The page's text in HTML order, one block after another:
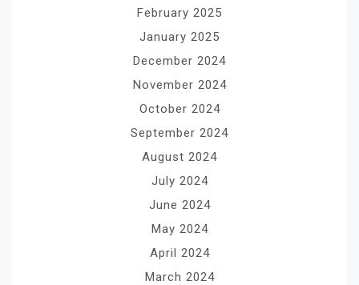
February 2025
January 2025
December 2024
November 2024
October 2024
September 2024
August 2024
July 2024
June 2024
May 2024
April 2024
March 2024